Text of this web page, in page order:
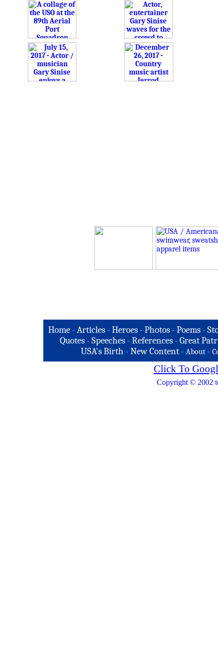
Home -Articles -Heroes -Photos -Poems -
Quotes - Speeches - References - Great
USA's Birth -New Content - About -
Click To
Copyright © 2002